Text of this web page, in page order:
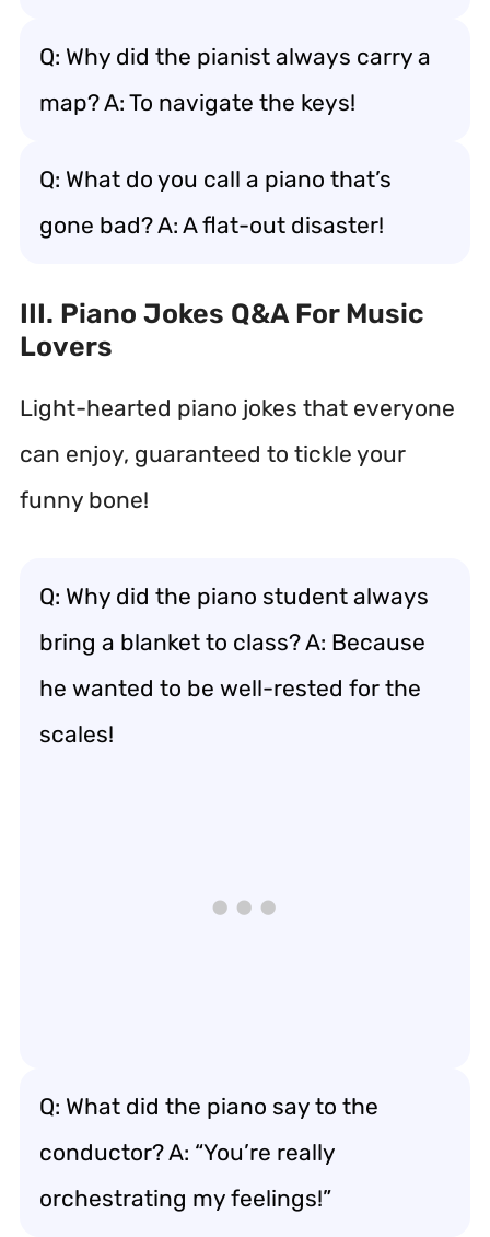
Q: Why did the pianist always carry a
map? A: To navigate the keys!
Q: What do you call a piano that’s
gone bad? A: A flat-out disaster!
III. Piano Jokes Q&A For Music
Lovers
Light-hearted piano jokes that everyone
can enjoy, guaranteed to tickle your
funny bone!
Q: Why did the piano student always
bring a blanket to class? A: Because
he wanted to be well-rested for the
scales!
Q: What did the piano say to the
conductor? A: “You’re really
orchestrating my feelings!”